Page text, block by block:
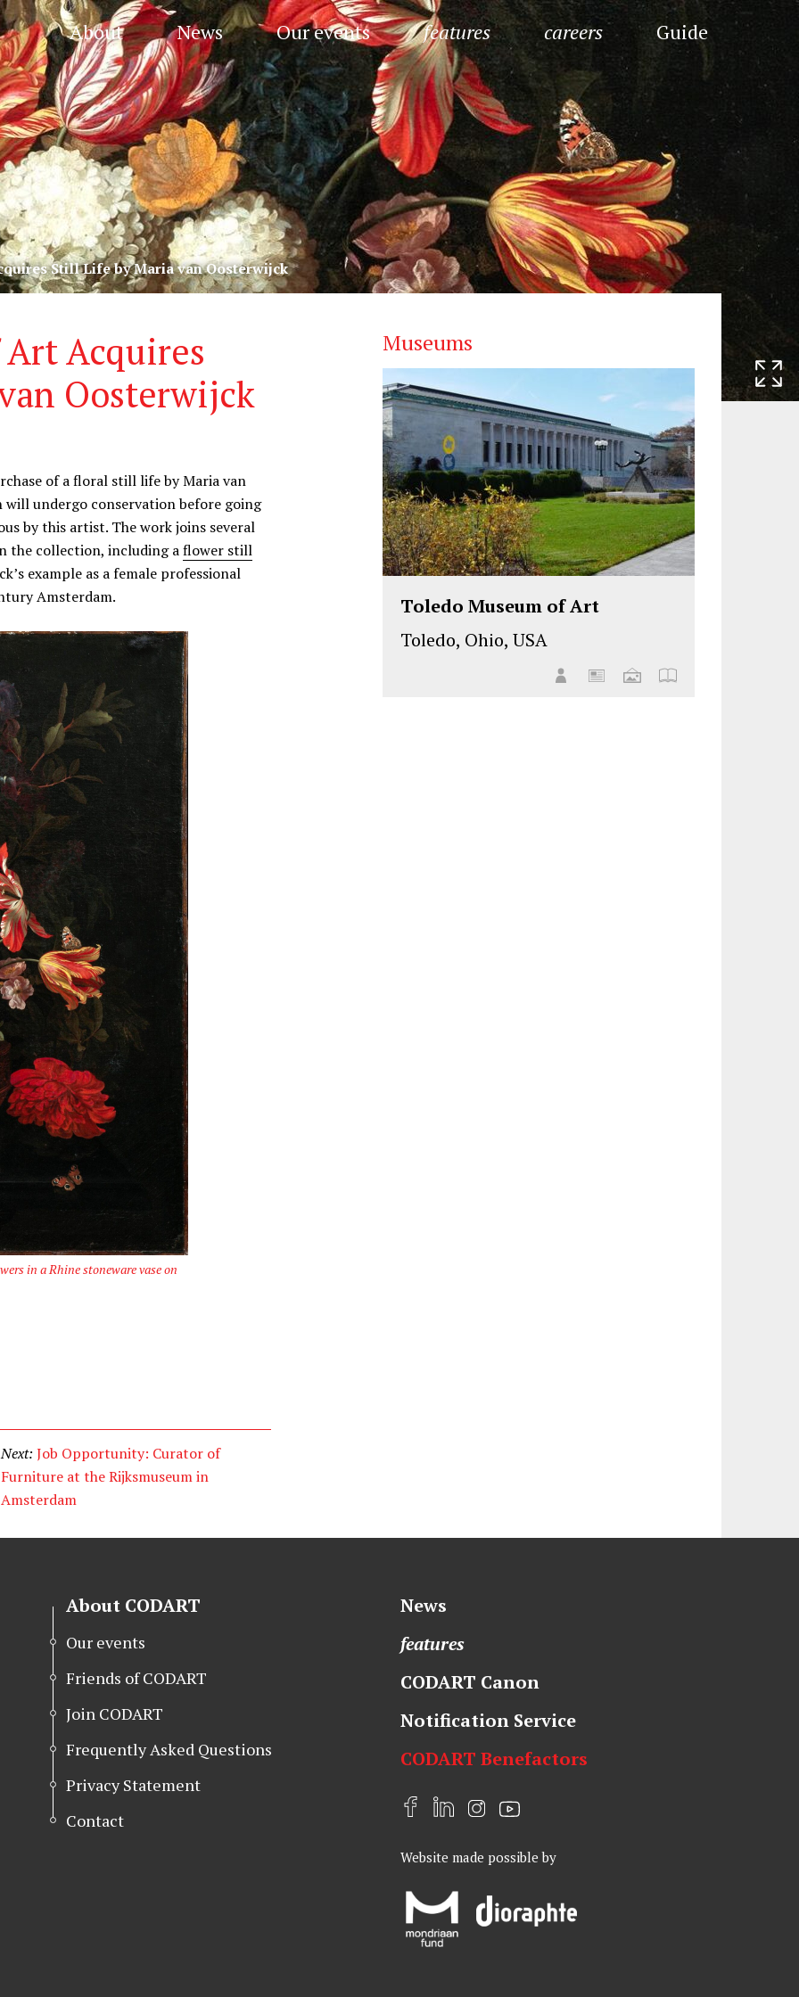
About News Our events features careers Guide
Still Life by Maria van Oosterwijck
Acquires
Oosterwijck
of a floral still life by Maria van
undergo conservation before going
by this artist. The work joins several
the collection, including aflower still
example as a female professional
Amsterdam.
in a Rhine stoneware vase on
Next:Job Opportunity: Curator of
Furniture at the Rijksmuseum in
Amsterdam
Museums
Toledo Museum of Art
Toledo, Ohio, USA
About CODART
Our events
Friends of CODART
Join CODART
Frequently Asked Questions
Privacy Statement
Contact
News
features
CODART Canon
Notification Service
CODART Benefactors
F
c
e
o
L
n
e
d
I
s
Y
u
u
Website made possible by